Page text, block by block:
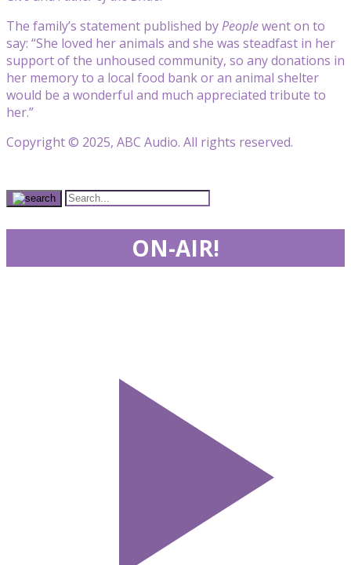
The family’s statement published byPeoplewent on to
say: “She loved her animals and she was steadfast in her
support of the unhoused community, so any donations in
her memory to a local food bank or an animal shelter
would be a wonderful and much appreciated tribute to
her.”
Copyright © 2025, ABC Audio. All rights reserved.
ON-AIR!